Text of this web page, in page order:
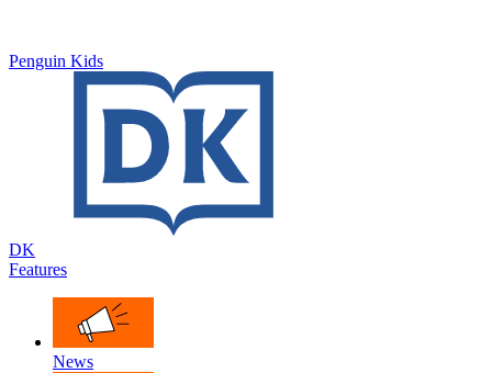
Penguin Kids
DK
Features
News